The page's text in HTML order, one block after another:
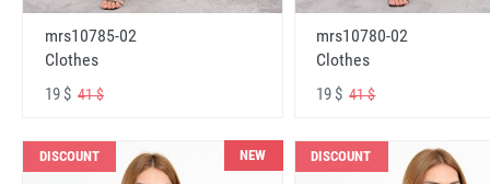
mrs10785-02
Clothes
19 $ 41 $
mrs10780-02
Clothes
19 $41 $
DISCOUNT NEW DISCOUNT